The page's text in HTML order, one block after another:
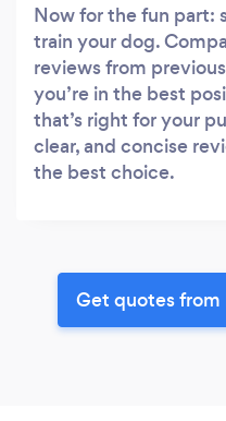
Now for the fun part:
train your dog.
reviews from
you’re in the best
that’s right for your
clear, and concise
the best choice.
Get quotes from